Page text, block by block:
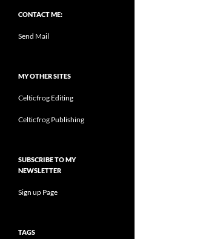
CONTACT ME:
Send Mail
MY OTHER SITES
Celticfrog Editing
Celticfrog Publishing
SUBSCRIBE TO MY
NEWSLETTER
Sign up Page
TAGS